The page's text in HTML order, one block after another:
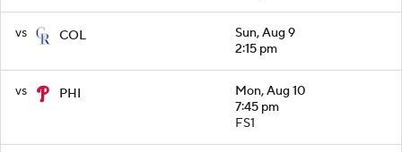
vs COL
Sun, Aug 9
2:15 pm
vs PHI
Mon, Aug 10
7:45 pm
FS1